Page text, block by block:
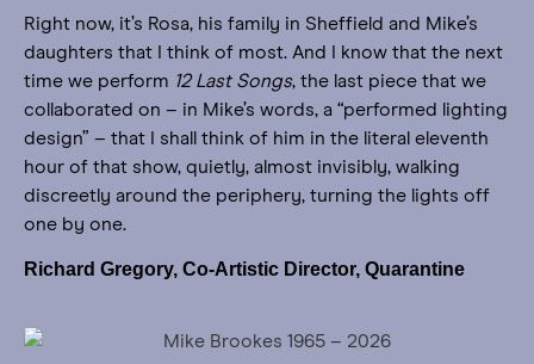
Right now, it’s Rosa, his family in Sheffield and Mike’s
daughters that I think of most. And I know that the next
time we perform 12 Last Songs, the last piece that we
collaborated on – in Mike’s words, a “performed lighting
design” – that I shall think of him in the literal eleventh
hour of that show, quietly, almost invisibly, walking
discreetly around the periphery, turning the lights off
one by one.
Richard Gregory, Co-Artistic Director, Quarantine